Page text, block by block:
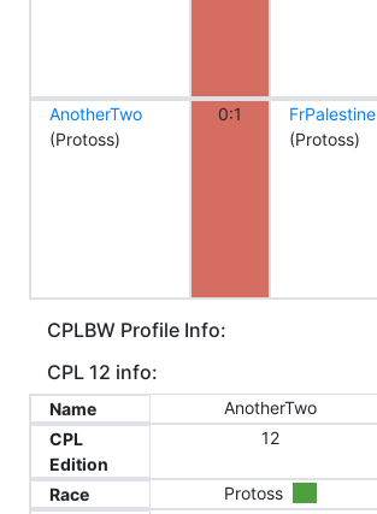
AnotherTwo
(Protoss)
0:1
FrPalestine
(Protoss)
CPLBW Profile Info:
CPL 12 info:
Name
AnotherTwo
CPL
Edition
12
Race
Protoss